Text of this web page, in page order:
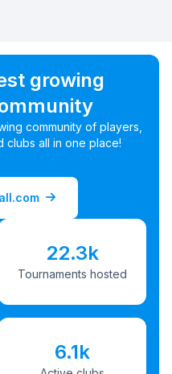
growing
community of players,
clubs all in one place!
22.3k
Tournaments hosted
6.1k